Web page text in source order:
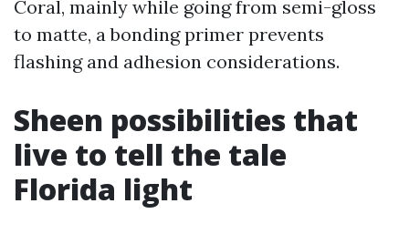
Coral, mainly while going from semi-gloss
to matte, a bonding primer prevents
flashing and adhesion considerations.
Sheen possibilities that
live to tell the tale
Florida light